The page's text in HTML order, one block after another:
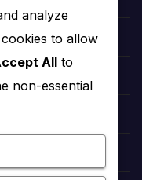
analyze
to allow
All to
non-essential